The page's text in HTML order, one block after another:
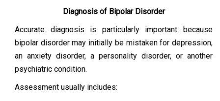
Diagnosis of Bipolar Disorder
Accurate diagnosis is particularly important because
bipolar disorder may initially be mistaken for depression,
an anxiety disorder, a personality disorder, or another
psychiatric condition.
Assessment usually includes: